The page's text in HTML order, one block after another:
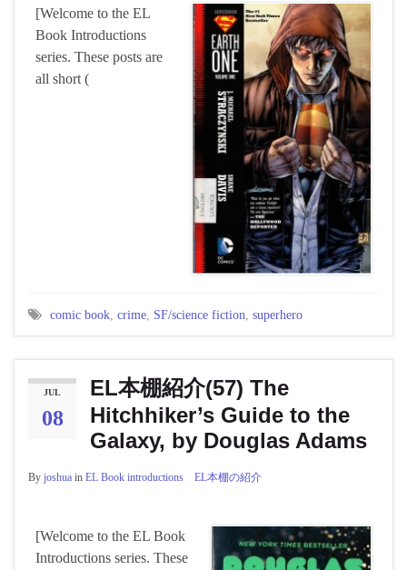
[Welcome to the EL
Book Introductions
series. These posts are
all short (
comic book crime SF/science fiction superhero
JUL
08
EL本棚紹介(57) The
Hitchhiker’s Guide to the
Galaxy, by Douglas Adams
By joshua in EL Book introductions EL本棚の紹介
[Welcome to the EL Book
Introductions series. These